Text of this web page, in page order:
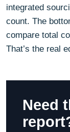
integrated
count. The
compare total
That’s the real
Need